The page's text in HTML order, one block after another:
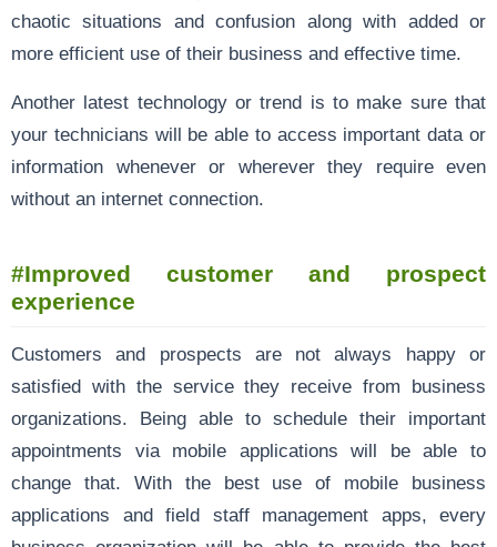
chaotic situations and confusion along with added or
more efficient use of their business and effective time.
Another latest technology or trend is to make sure that
your technicians will be able to access important data or
information whenever or wherever they require even
without an internet connection.
#Improved customer and prospect
experience
Customers and prospects are not always happy or
satisfied with the service they receive from business
organizations. Being able to schedule their important
appointments via mobile applications will be able to
change that. With the best use of mobile business
applications and field staff management apps, every